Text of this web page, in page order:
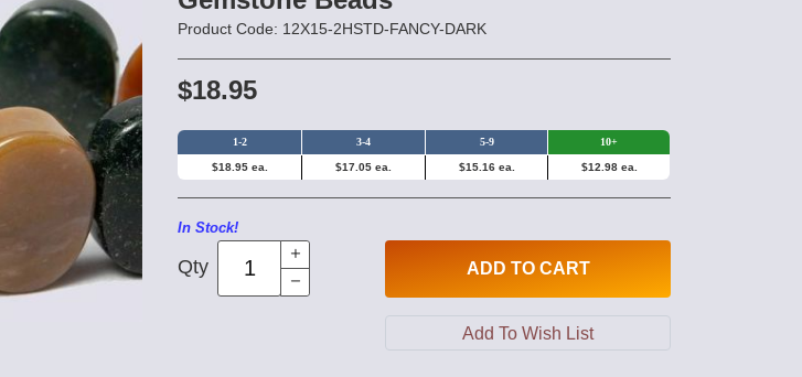
Product Code: 12X15-2HSTD-FANCY-DARK
$18.95
1-2 3-4 5-9 10+
$18.95 ea. $17.05 ea. $15.16 ea. $12.98 ea.
In Stock!
Qty ADD TO CART